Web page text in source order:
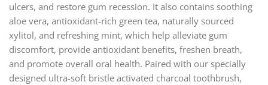
ulcers, and restore gum recession. It also contains soothing
aloe vera, antioxidant-rich green tea, naturally sourced
xylitol, and refreshing mint, which help alleviate gum
discomfort, provide antioxidant benefits, freshen breath,
and promote overall oral health. Paired with our specially
designed ultra-soft bristle activated charcoal toothbrush,